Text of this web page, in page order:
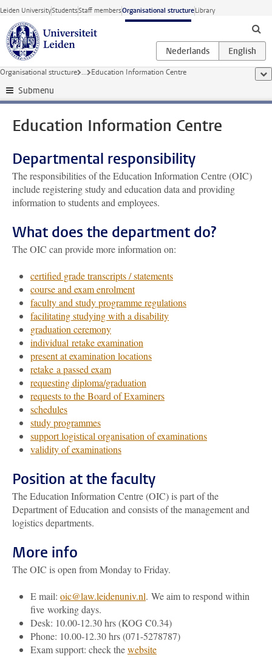
Skip to main content
Leiden UniversityStudentsStaff membersOrganisational structureLibrary
Organisational structure ... Education Information Centre
Submenu
Education Information Centre
Departmental responsibility
The responsibilities of the Education Information Centre (OIC)
include registering study and education data and providing
information to students and employees.
What does the department do?
The OIC can provide more information on:
certified grade transcripts / statements
course and exam enrolment
faculty and study programme regulations
facilitating studying with a disability
graduation ceremony
individual retake examination
present at examination locations
retake a passed exam
requesting diploma/graduation
requests to the Board of Examiners
schedules
study programmes
support logistical organisation of examinations
validity of examinations
Position at the faculty
The Education Information Centre (OIC) is part of the
Department of Education and consists of the management and
logistics departments.
More info
The OIC is open from Monday to Friday.
E mail: oic@law.leidenuniv.nl. We aim to respond within
five working days.
Desk: 10.00-12.30 hrs (KOG C0.34)
Phone: 10.00-12.30 hrs (071-5278787)
Exam support: check thewebsite